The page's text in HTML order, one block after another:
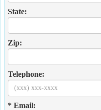
State:
Zip:
Telephone:
* Email: